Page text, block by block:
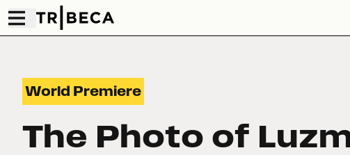
World Premiere
The Photo of